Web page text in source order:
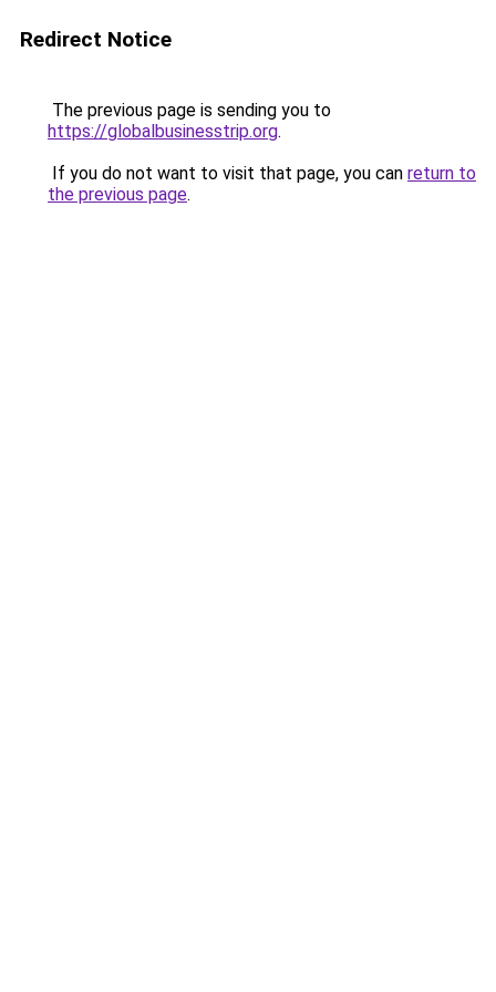
Redirect Notice
The previous page is sending you to
https://globalbusinesstrip.org.
If you do not want to visit that page, you can return to
the previous page.